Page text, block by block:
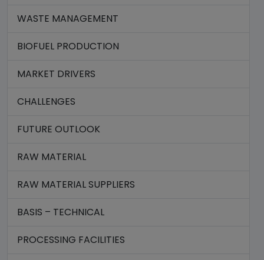
WASTE MANAGEMENT
BIOFUEL PRODUCTION
MARKET DRIVERS
CHALLENGES
FUTURE OUTLOOK
RAW MATERIAL
RAW MATERIAL SUPPLIERS
BASIS – TECHNICAL
PROCESSING FACILITIES